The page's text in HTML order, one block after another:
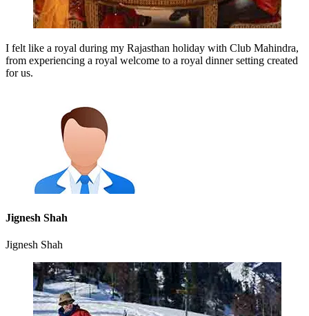
I felt like a royal during my Rajasthan holiday with Club Mahindra,
from experiencing a royal welcome to a royal dinner setting created
for us.
Jignesh Shah
Jignesh Shah